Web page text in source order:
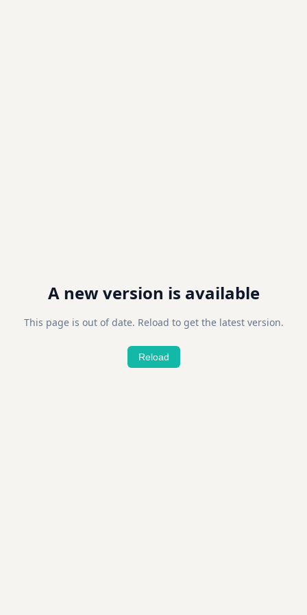
A new version is available
This page is out of date. Reload to get the latest version.
Reload